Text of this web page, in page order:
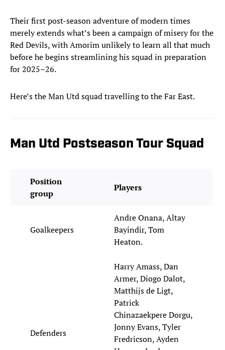
Their first post-season adventure of modern times
merely extends what’s been a campaign of misery for the
Red Devils, with Amorim unlikely to learn all that much
before he begins streamlining his squad in preparation
for 2025–26.
Here’s the Man Utd squad travelling to the Far East.
Man Utd Postseason Tour Squad
Position
group
Players
Goalkeepers
Andre Onana, Altay
Bayindir, Tom
Heaton.
Defenders
Harry Amass, Dan
Armer, Diogo Dalot,
Matthijs de Ligt,
Patrick
Chinazaekpere Dorgu,
Jonny Evans, Tyler
Fredricson, Ayden